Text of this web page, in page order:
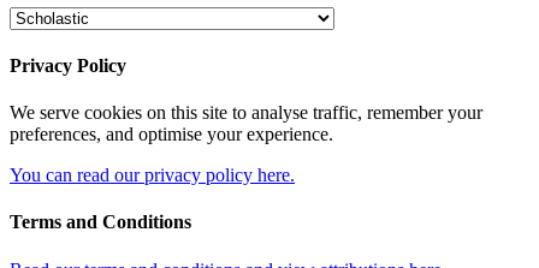
Privacy Policy
We serve cookies on this site to analyse traffic, remember your
preferences, and optimise your experience.
You can read our privacy policy here.
Terms and Conditions